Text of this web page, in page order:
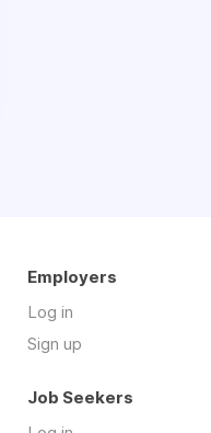
Employers
Log in
Sign up
Job Seekers